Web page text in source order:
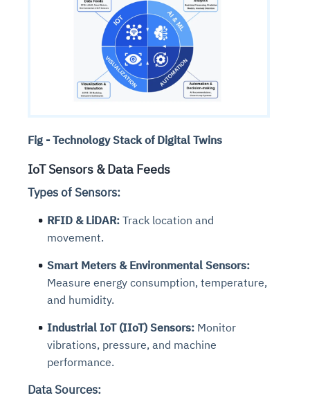
Fig - Technology Stack of Digital Twins
IoT Sensors & Data Feeds
Types of Sensors:
RFID & LiDAR: Track location and
movement.
Smart Meters & Environmental Sensors:
Measure energy consumption, temperature,
and humidity.
Industrial IoT (IIoT) Sensors: Monitor
vibrations, pressure, and machine
performance.
Data Sources: